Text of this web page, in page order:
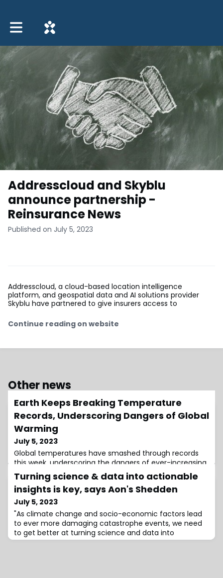
Toggle main navigation
Addresscloud and Skyblu
announce partnership -
Reinsurance News
Published on July 5, 2023
Addresscloud, a cloud-based location intelligence
platform, and geospatial data and AI solutions provider
Skyblu have partnered to give insurers access to
Continue reading on website
Other news
Earth Keeps Breaking Temperature
Records, Underscoring Dangers of Global
Warming
July 5, 2023
Global temperatures have smashed through records
this week, underscoring the dangers of ever-increasing
greenhouse gas emissions generated from burning
Turning science & data into actionable
insights is key, says Aon's Shedden
July 5, 2023
"As climate change and socio-economic factors lead
to ever more damaging catastrophe events, we need
to get better at turning science and data into